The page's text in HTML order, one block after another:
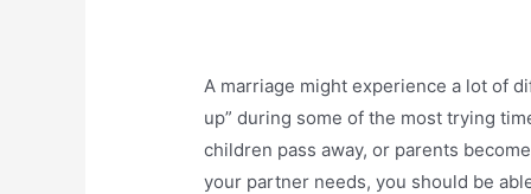
A marriage might experience a lot of
up” during some of the most trying
children pass away, or parents
your partner needs, you should be